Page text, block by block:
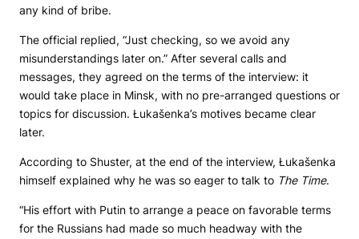
any kind of bribe.
The official replied, “Just checking, so we avoid any
misunderstandings later on.” After several calls and
messages, they agreed on the terms of the interview: it
would take place in Minsk, with no pre-arranged questions or
topics for discussion. Łukašenka’s motives became clear
later.
According to Shuster, at the end of the interview, Łukašenka
himself explained why he was so eager to talk to The Time.
“His effort with Putin to arrange a peace on favorable terms
for the Russians had made so much headway with the